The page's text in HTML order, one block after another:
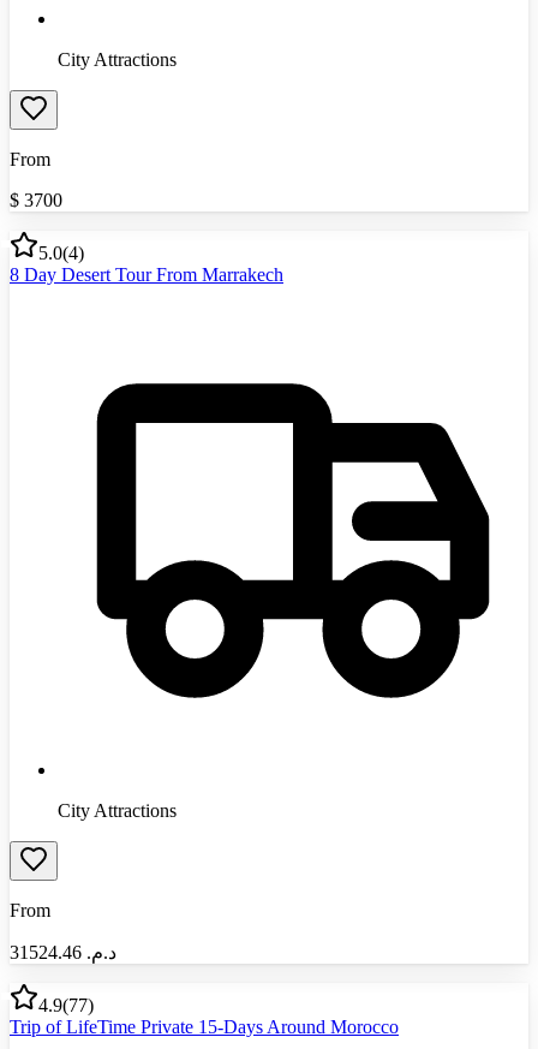
City Attractions
From
$ 3700
5.0(4)
8 Day Desert Tour From Marrakech
City Attractions
From
د.م.‏ 31524.46
4.9(77)
Trip of LifeTime Private 15-Days Around Morocco